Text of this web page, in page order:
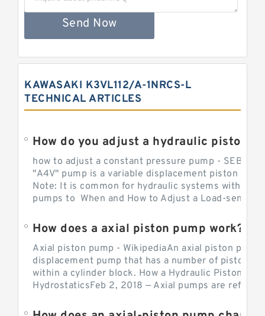
Send Now
KAWASAKI K3VL112/A-1NRCS-L
TECHNICAL ARTICLES
How do you adjust a hydraulic piston
how to adjust a constant pressure pump -
"A4V" pump is a variable displacement piston
Note: It is common for hydraulic systems with
pumps to When and How to Adjust a Load-sensing
How does a axial piston pump work?
Axial piston pump - WikipediaAn axial piston pump
displacement pump that has a number of pistons
within a cylinder block. How a Hydraulic Piston
HydrostaticsFeb 2, 2018 — Axial pumps are